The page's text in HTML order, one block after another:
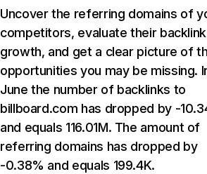
Uncover the referring domains of
competitors, evaluate their backlink
growth, and get a clear picture of
opportunities you may be missing.
June the number of backlinks to
billboard.com has dropped by -
and equals 116.01M. The amount of
referring domains has dropped by
-0.38% and equals 199.4K.